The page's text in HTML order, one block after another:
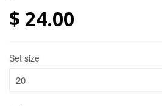
$ 24.00
Set size